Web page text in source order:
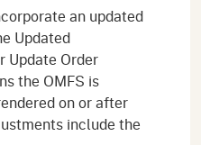
an updated
Updated
Update Order
the OMFS is
on or after
include the